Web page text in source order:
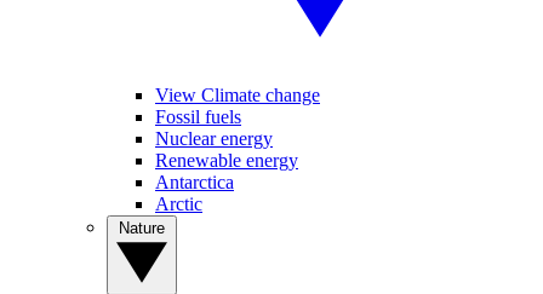
View Climate change
Fossil fuels
Nuclear energy
Renewable energy
Antarctica
Arctic